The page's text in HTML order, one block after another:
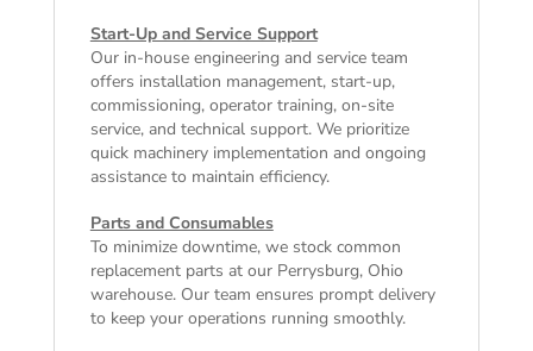
Start-Up and Service Support
Our in-house engineering and service team
offers installation management, start-up,
commissioning, operator training, on-site
service, and technical support. We prioritize
quick machinery implementation and ongoing
assistance to maintain efficiency.
Parts and Consumables
To minimize downtime, we stock common
replacement parts at our Perrysburg, Ohio
warehouse. Our team ensures prompt delivery
to keep your operations running smoothly.